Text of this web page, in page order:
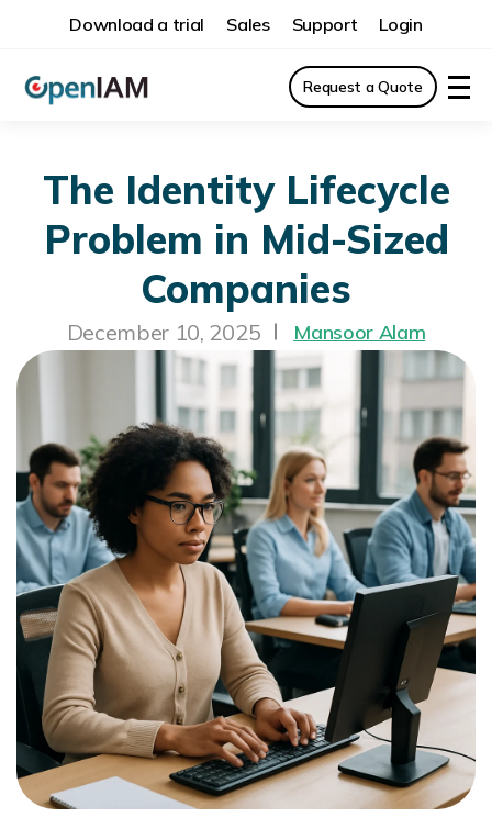
Download a trial Sales Support Login
Request a Quote
The Identity Lifecycle
Problem in Mid-Sized
Companies
December 10, 2025 Mansoor Alam